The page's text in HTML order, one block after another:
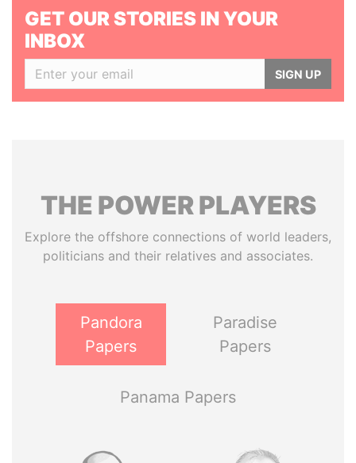
GET OUR STORIES IN YOUR
INBOX
SIGN UP
THE POWERPLAYERS
Explore the offshore connections of world leaders,
politicians and their relatives and associates.
Pandora
Papers
Paradise
Papers
Panama Papers